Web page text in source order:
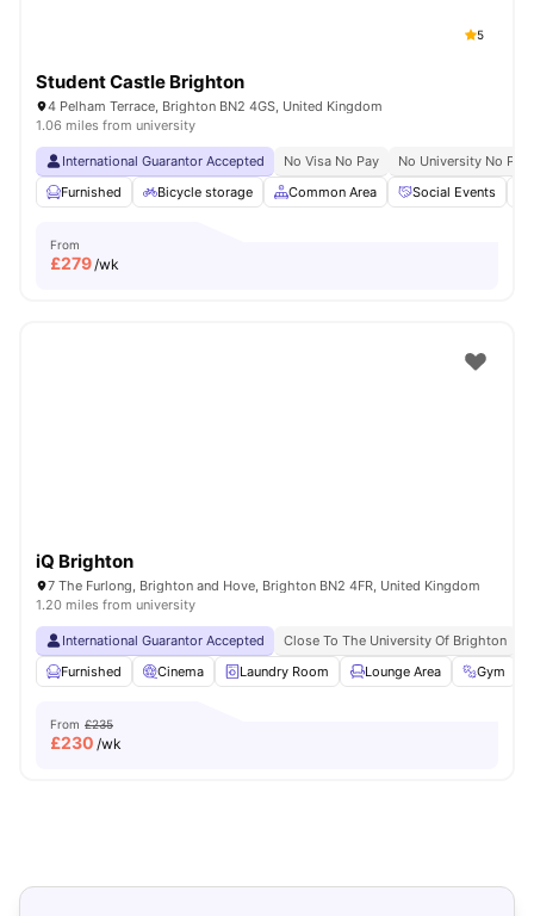
5
Student Castle Brighton
4 Pelham Terrace, Brighton BN2 4GS, United Kingdom
1.06 miles from university
International Guarantor Accepted No Visa No Pay
No University No Pay
Furnished
Bicycle storage Common Area Social Events
From
£279/wk
iQ Brighton
7 The Furlong, Brighton and Hove, Brighton BN2 4FR, United Kingdom
1.20 miles from university
International Guarantor Accepted Close To The University Of Brighton
Furnished
Cinema Laundry Room Lounge Area Gym
From £235
£230 /wk